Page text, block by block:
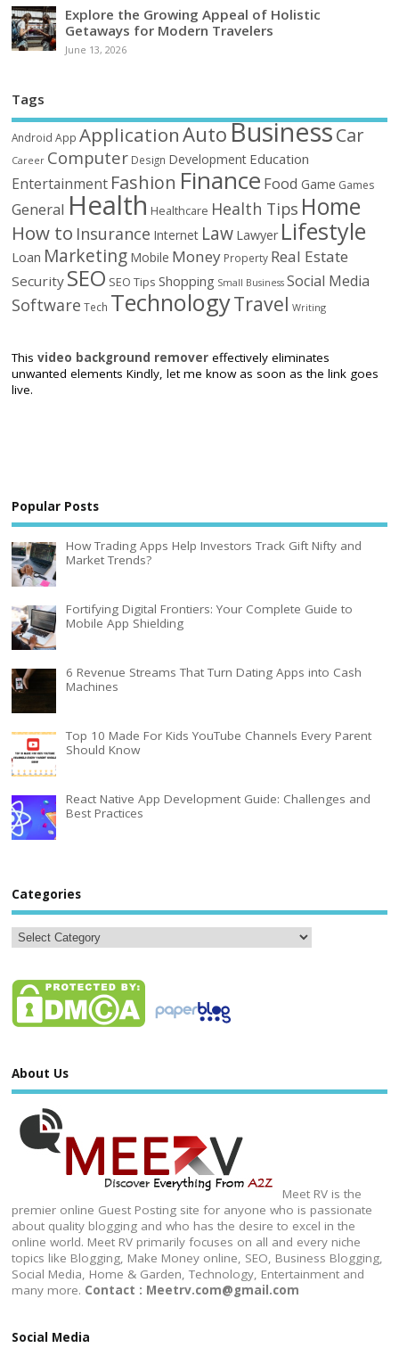
Explore the Growing Appeal of Holistic
Getaways for Modern Travelers
June 13, 2026
Tags
Android App ApplicationAutoBusinessCar
Career Computer Design Development Education
Entertainment Fashion Finance Food Game Games
General Health Healthcare Health Tips Home
How to Insurance Internet Law Lawyer Lifestyle
Loan Marketing Mobile Money Property Real Estate
Security SEO SEO Tips Shopping Small Business Social Media
Software Tech TechnologyTravel Writing
Thisvideo background remover effectively eliminates
unwanted elements Kindly, let me know as soon as the link goes
live.
Popular Posts
How Trading Apps Help Investors Track Gift Nifty and
Market Trends?
Fortifying Digital Frontiers: Your Complete Guide to
Mobile App Shielding
6 Revenue Streams That Turn Dating Apps into Cash
Machines
Top 10 Made For Kids YouTube Channels Every Parent
Should Know
React Native App Development Guide: Challenges and
Best Practices
Categories
About Us
Meet RV is the
premier online Guest Posting site for anyone who is passionate
about quality blogging and who has the desire to excel in the
online world. Meet RV primarily focuses on all and every niche
topics like Blogging, Make Money online, SEO, Business Blogging,
Social Media, Home & Garden, Technology, Entertainment and
many more. Contact : Meetrv.com@gmail.com
Social Media